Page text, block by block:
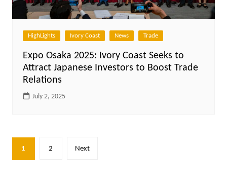
HighLights Ivory Coast News Trade
Expo Osaka 2025: Ivory Coast Seeks to
Attract Japanese Investors to Boost Trade
Relations
July 2, 2025
Posts
pagination
1 2 Next